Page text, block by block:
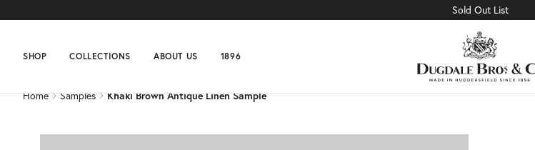
Sold Out List
SHOP COLLECTIONS ABOUT US 1896
Home Samples Khaki Brown Antique Linen Sample